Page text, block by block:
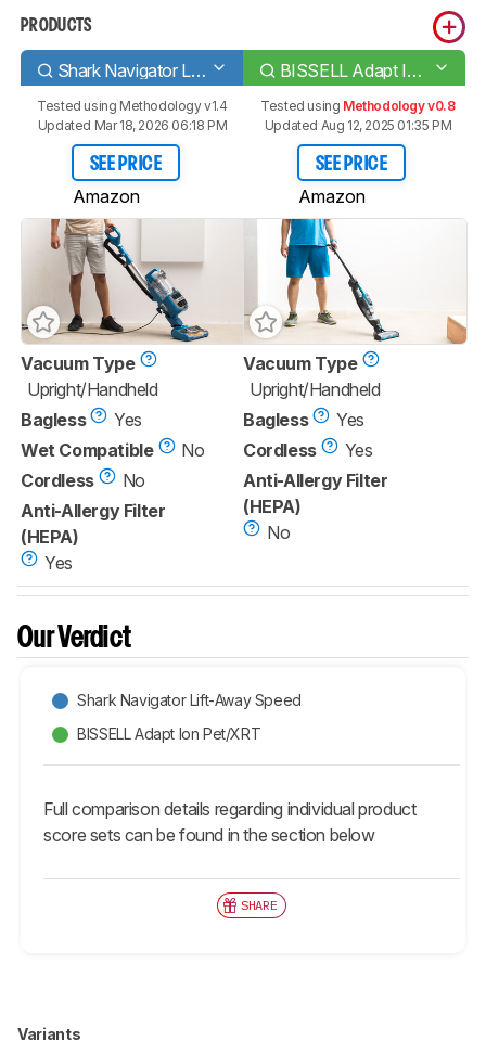
PRODUCTS
Shark Navigator Lift-Away Speed BISSELL Adapt Ion Pet/XRT
Tested using Methodology v1.4
Updated Mar 18, 2026 06:18 PM
SEE PRICE
Amazon
Tested using Methodology v0.8
Updated Aug 12, 2025 01:35 PM
SEE PRICE
Amazon
Vacuum Type
Upright/Handheld
Bagless
Yes
Wet Compatible
No
Cordless
No
Anti-Allergy Filter
(HEPA)
Yes
Vacuum Type
Upright/Handheld
Bagless
Yes
Cordless
Yes
Anti-Allergy Filter
(HEPA)
No
Our Verdict
Shark Navigator Lift-Away Speed
BISSELL Adapt Ion Pet/XRT
Full comparison details regarding individual product
score sets can be found in the section below
SHARE
Variants